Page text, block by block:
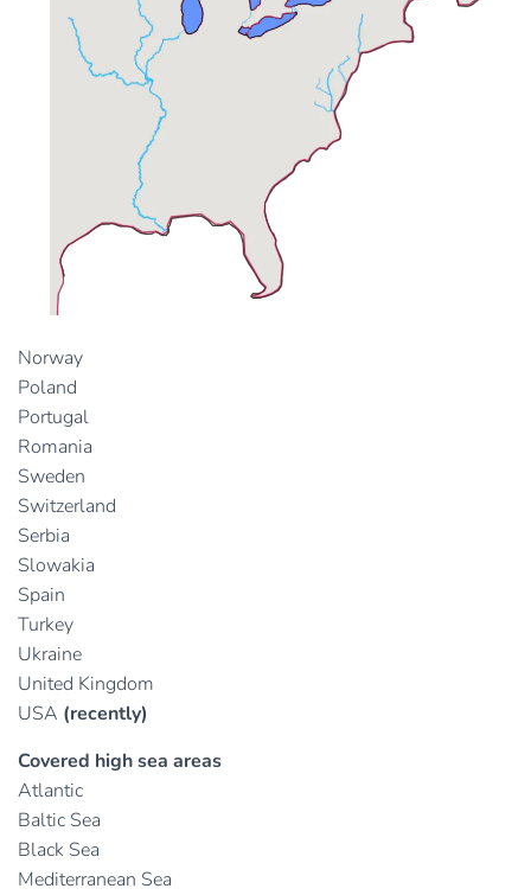
Norway
Poland
Portugal
Romania
Sweden
Switzerland
Serbia
Slowakia
Spain
Turkey
Ukraine
United Kingdom
USA (recently)
Covered high sea areas
Atlantic
Baltic Sea
Black Sea
Mediterranean Sea